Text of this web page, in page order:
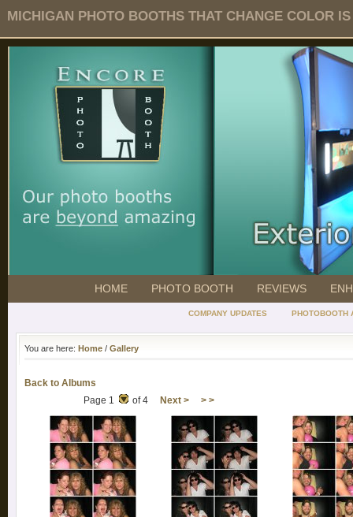
MICHIGAN PHOTO BOOTHS THAT CHANGE COLOR
HOME PHOTO BOOTH REVIEWS
COMPANY UPDATES PHOTOBOOTH
You are here: Home / Gallery
Back to Albums
Page 1
of 4 Next > > >